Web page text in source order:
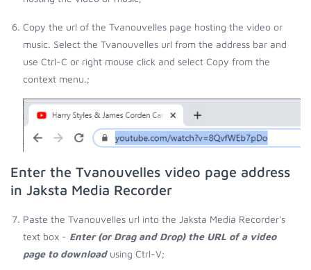
Copy the url of the Tvanouvelles page hosting the video or
music. Select the Tvanouvelles url from the address bar and
use Ctrl-C or right mouse click and select Copy from the
context menu.;
Enter the Tvanouvelles video page address
in Jaksta Media Recorder
Paste the Tvanouvelles url into the Jaksta Media Recorder's
text box - Enter (or Drag and Drop) the URL of a video
page to downloadusing Ctrl-V;